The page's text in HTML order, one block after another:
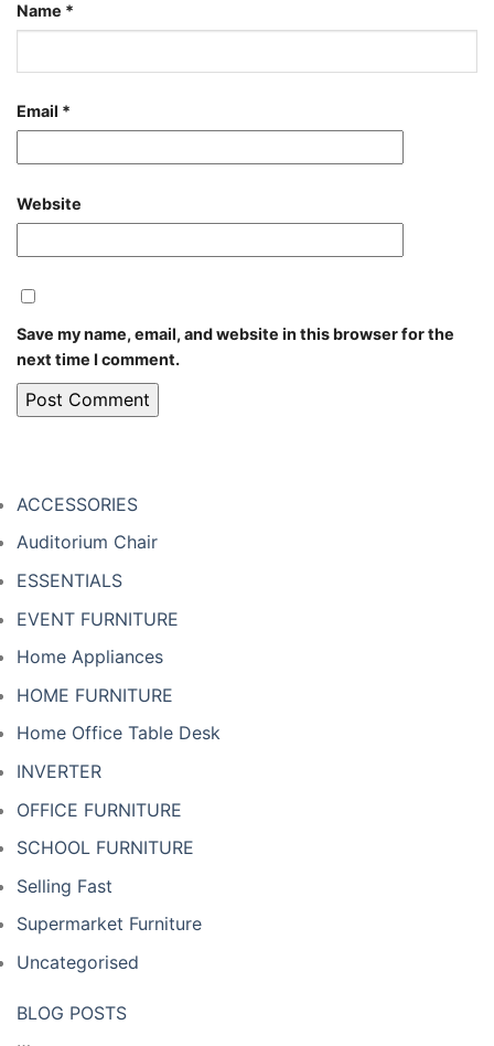
Name *
Email *
Website
Save my name, email, and website in this browser for the
next time I comment.
ACCESSORIES
Auditorium Chair
ESSENTIALS
EVENT FURNITURE
Home Appliances
HOME FURNITURE
Home Office Table Desk
INVERTER
OFFICE FURNITURE
SCHOOL FURNITURE
Selling Fast
Supermarket Furniture
Uncategorised
BLOG POSTS
…